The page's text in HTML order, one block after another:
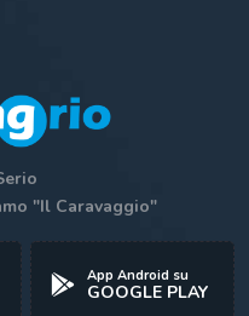
"Il Caravaggio"
App Android su
GOOGLE PLAY